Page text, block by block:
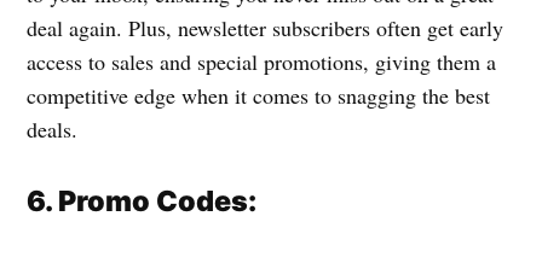
deal again. Plus, newsletter subscribers often get early
access to sales and special promotions, giving them a
competitive edge when it comes to snagging the best
deals.
6. Promo Codes: